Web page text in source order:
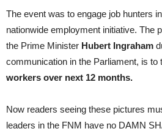
The event was to engage job hunters
nationwide employment initiative. The
the Prime Minister Hubert Ingraham
communication in the Parliament, is to
workers over next 12 months.
Now readers seeing these pictures
leaders in the FNM have no DAMN